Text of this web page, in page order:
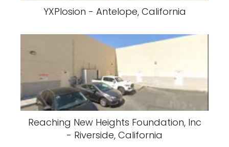
YXPlosion - Antelope, California
Reaching New Heights Foundation, Inc
- Riverside, California